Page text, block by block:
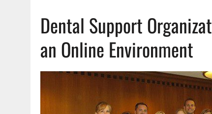
AUGUST 5, 2026
| DENTAL MEMBERSHIP PLAN ROI: HOW ONE DSO
AUGUST 4, 2026
| 5 EMERGING DENTAL GROUPS SHARE THEIR
AUGUST 1, 2026 | DEXIS ACHIEVES DDS CERTIFICATION MILESTONE
Dental Support
an Online Environment